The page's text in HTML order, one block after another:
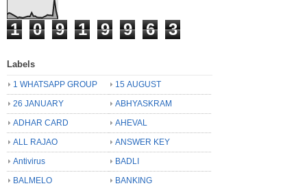
1 0 9 1 9 9 6 3
Labels
1 WHATSAPP GROUP
15 AUGUST
26 JANUARY
ABHYASKRAM
ADHAR CARD
AHEVAL
ALL RAJAO
ANSWER KEY
Antivirus
BADLI
BALMELO
BANKING